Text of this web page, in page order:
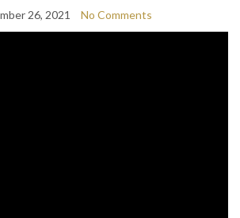
26, 2021 No Comments